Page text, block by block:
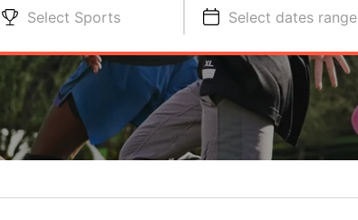
Select Sports Select dates range